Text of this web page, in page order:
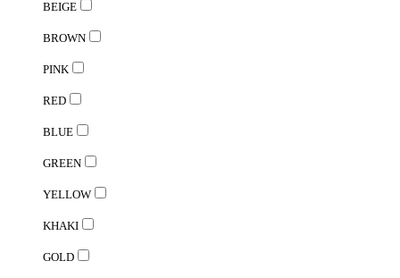
BEIGE
BROWN
PINK
RED
BLUE
GREEN
YELLOW
KHAKI
GOLD